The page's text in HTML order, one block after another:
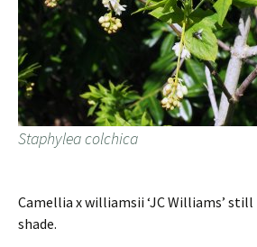
Staphylea colchica
Camellia x williamsii ‘JC Williams’ still
shade.